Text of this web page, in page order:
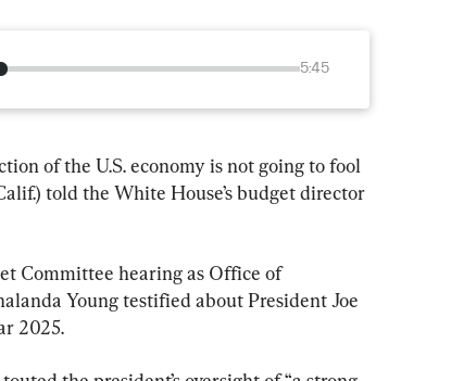
5:45
of the U.S. economy is not going to fool
told the White House’s budget director
Committee hearing as Office of
Young testified about President Joe
2025.